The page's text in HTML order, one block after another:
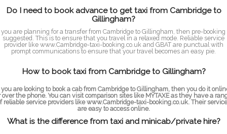
Do I need to book advance to get taxi from Cambridge to
Gillingham?
are planning for a transfer from Cambridge to Gillingham, then pre-booking
suggested. This is to ensure that you travel in a relaxed mode. Reliable service
provider like www.Cambridge-taxi-booking.co.uk and GBAT are punctual with
prompt communications to ensure that your travel becomes an easy pie.
How to book taxi from Cambridge to Gillingham?
you are looking to book a cab from Cambridge to Gillingham, then you do it
over the phone. You can visit comparison sites like MYTAXE as they have a
reliable service providers like www.Cambridge-taxi-booking.co.uk. Their
are easy to access online.
What is the difference from taxi and minicab/private hire?